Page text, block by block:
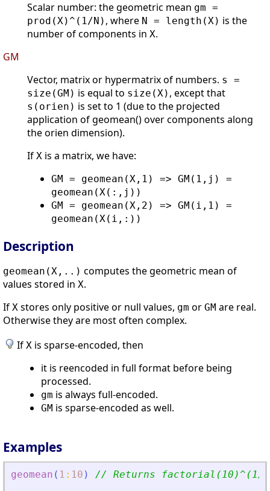
Scalar number: the geometric mean gm =
prod(X)^(1/N) , where N = length(X) is the
number of components in X.
GM
Vector, matrix or hypermatrix of numbers. s =
size(GM) is equal to size(X) , except that
s(orien) is set to 1 (due to the projected
application of geomean() over components along
the orien dimension).
If X is a matrix, we have:
GM = geomean(X,1) => GM(1,j) =
geomean(X(:,j))
GM = geomean(X,2) => GM(i,1) =
geomean(X(i,:))
Description
geomean(X,..) computes the geometric mean of
values stored in X.
If X stores only positive or null values, gm or GM are real.
Otherwise they are most often complex.
If X is sparse-encoded, then
it is reencoded in full format before being
processed.
gm is always full-encoded.
GM is sparse-encoded as well.
Examples
geomean ( 1 : 10 )
// Returns factorial(10)^(1/